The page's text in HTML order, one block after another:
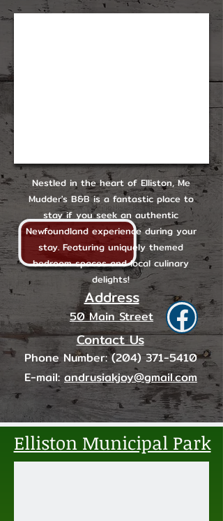
Nestled in the heart of Elliston, Me
Mudder's B&B is a fantastic place to
stay if you seek an authentic
Newfoundland experience during your
stay. Featuring uniquely themed
bedroom spaces and local culinary
delights!
Address
50 Main Street
Contact Us
Phone Number:(204) 371-5410
E-mail:andrusiakjoy@gmail.com
Elliston Municipal Park